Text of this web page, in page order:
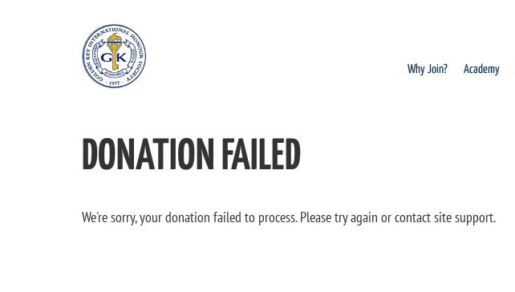
Why Join? Academy
DONATION FAILED
We're sorry, your donation failed to process. Please try again or contact site support.